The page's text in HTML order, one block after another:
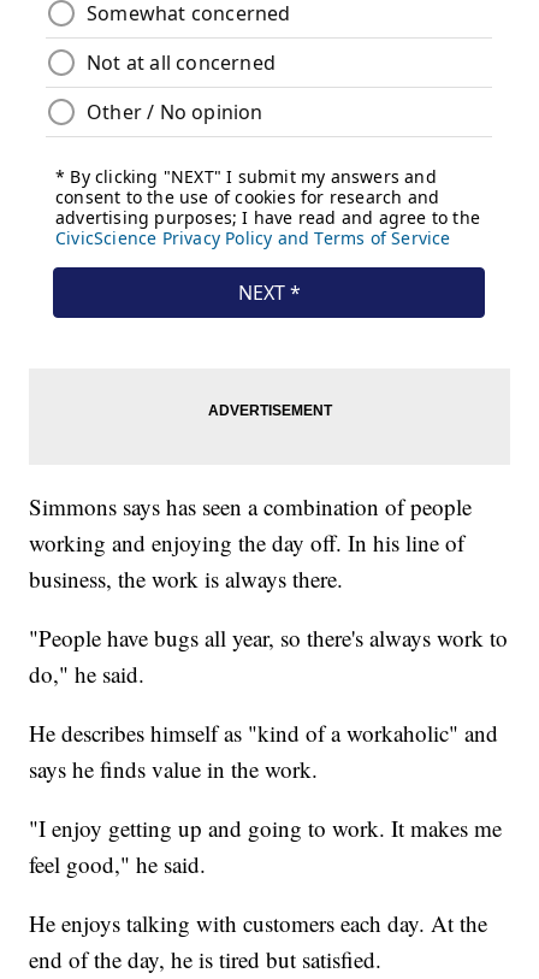
Simmons says has seen a combination of people
working and enjoying the day off. In his line of
business, the work is always there.
"People have bugs all year, so there's always work to
do," he said.
He describes himself as "kind of a workaholic" and
says he finds value in the work.
"I enjoy getting up and going to work. It makes me
feel good," he said.
He enjoys talking with customers each day. At the
end of the day, he is tired but satisfied.